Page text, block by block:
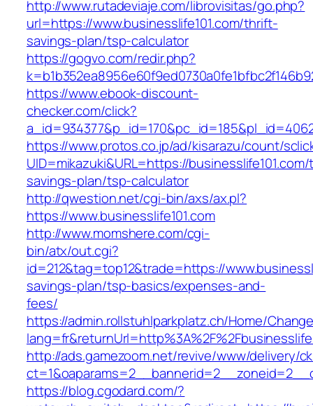
http://www.rutadeviaje.com/librovisitas/go.php?
url=https://www.businesslife101.com/thrift-
savings-plan/tsp-calculator
https://gogvo.com/redir.php?
https://www.ebook-discount-
checker.com/click?
https://www.protos.co.jp/ad/kisarazu/count/
UID=mikazuki&URL=https://
savings-plan/tsp-calculator
http://qwestion.net/cgi-bin/axs/ax.pl?
https://www.businesslife101.com
http://www.momshere.com/cgi-
bin/atx/out.cgi?
id=212&tag=top12&trade=https://
savings-plan/tsp-basics/expenses-and-
fees/
https://admin.rollstuhlparkplatz.ch/Home/
http://ads.gamezoom.net/revive/www/delivery/
https://blog.cgodard.com/?